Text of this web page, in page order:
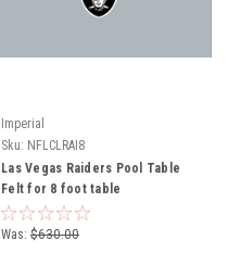
Imperial
Sku: NFLCLRAI8
Las Vegas Raiders Pool Table
Felt for 8 foot table
Was: $630.00